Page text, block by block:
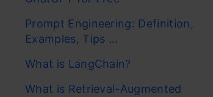
Prompt Engineering: Definition,
Examples, Tips ...
What is LangChain?
What is Retrieval-Augmented